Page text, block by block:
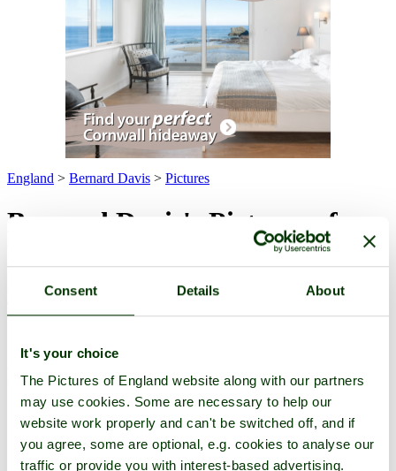
Consent Details About
It's your choice
The Pictures of England website along with our partners
may use cookies. Some are necessary to help our
website work properly and can't be switched off, and if
you agree, some are optional, e.g. cookies to analyse our
traffic or provide you with interest-based advertising.
England > Bernard Davis > Pictures
Bernard Davis's Pictures of
Pictures-Favourites Profile-
Add to favourites
All -Latest-Highest Rated-For Sale
(4 pictures of 2 attractions)
Pictures